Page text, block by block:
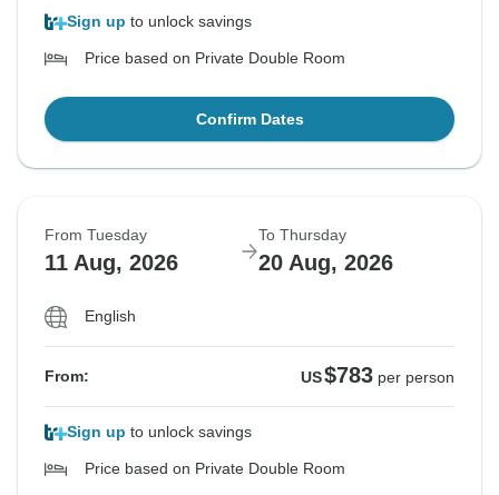
Sign up to unlock savings
Price based on Private Double Room
Confirm Dates
From Tuesday
11 Aug, 2026
To Thursday
20 Aug, 2026
English
From: US$783 per person
Sign up to unlock savings
Price based on Private Double Room